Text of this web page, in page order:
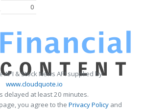
0
API & Stock News API supplied by
www.cloudquote.io
delayed at least 20 minutes.
you agree to the Privacy Policy and